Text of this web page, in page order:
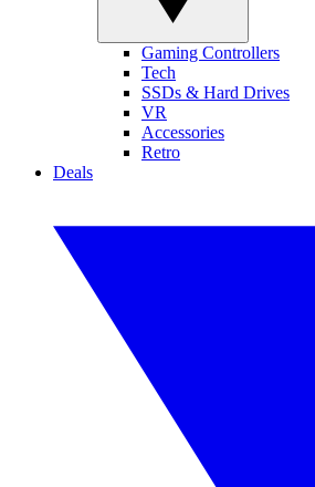
Gaming Controllers
Tech
SSDs & Hard Drives
VR
Accessories
Retro
Deals